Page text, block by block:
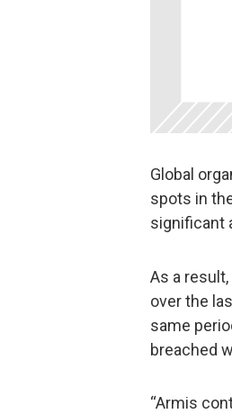
Global
spots in
significant
As a
over the
same
breached
“Armis